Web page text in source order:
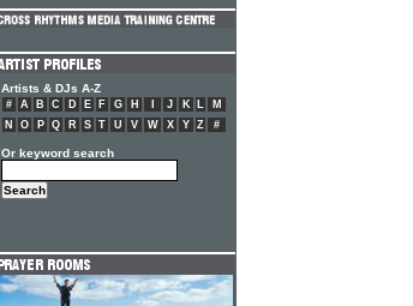
Artists & DJs A-Z
# A B C D E F G H J K L
M
N
O P Q R S T U V W X Y Z #
Or keyword search